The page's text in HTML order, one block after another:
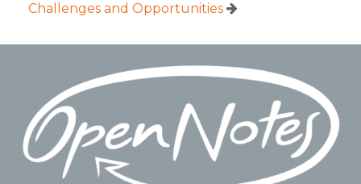
Challenges and Opportunities